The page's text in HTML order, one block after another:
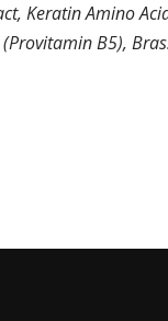
Keratin Amino
B5),